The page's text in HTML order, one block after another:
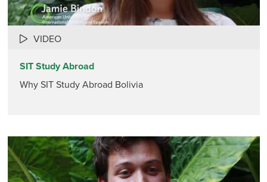
VIDEO
SIT Study Abroad
Why SIT Study Abroad Bolivia